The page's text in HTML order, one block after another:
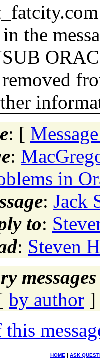
the
: [
:
in
: Jack
to:
: Steven
by author ]
HOME | ASK